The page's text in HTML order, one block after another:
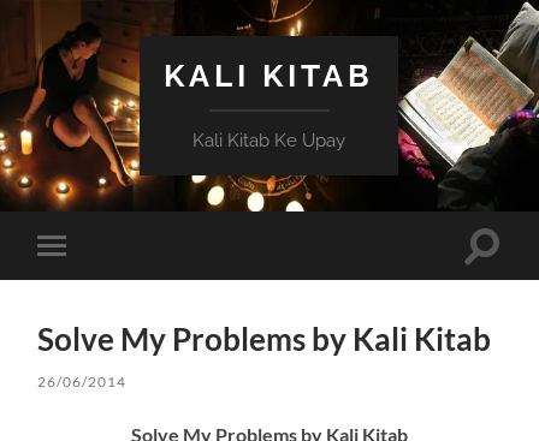
KALI KITAB
Kali Kitab Ke Upay
mobile
Toggle
Solve My Problems by Kali Kitab
26/06/2014
Solve My Problems by Kali Kitab